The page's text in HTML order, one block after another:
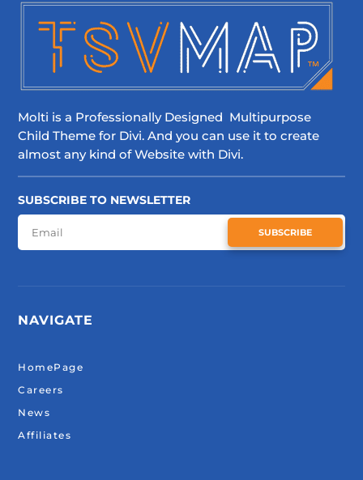
Molti is a Professionally Designed Multipurpose
Child Theme for Divi. And you can use it to create
almost any kind of Website with Divi.
SUBSCRIBE TO NEWSLETTER
SUBSCRIBE
NAVIGATE
HomePage
Careers
News
Affiliates